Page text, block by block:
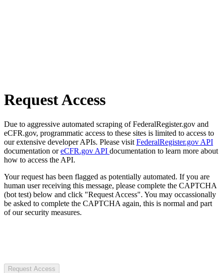
Request Access
Due to aggressive automated scraping of FederalRegister.gov and
eCFR.gov, programmatic access to these sites is limited to access to
our extensive developer APIs. Please visit FederalRegister.gov API
documentation oreCFR.gov API documentation to learn more about
how to access the API.
Your request has been flagged as potentially automated. If you are
human user receiving this message, please complete the CAPTCHA
(bot test) below and click "Request Access". You may occassionally
be asked to complete the CAPTCHA again, this is normal and part
of our security measures.
Request Access